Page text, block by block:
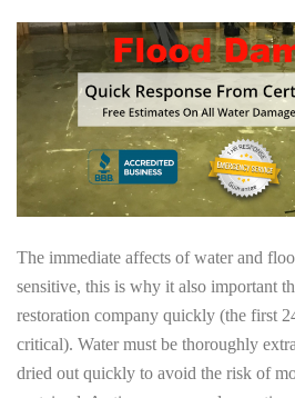
The immediate affects of water and
sensitive, this is why it also important
restoration company quickly (the first
critical). Water must be thoroughly
dried out quickly to avoid the risk of